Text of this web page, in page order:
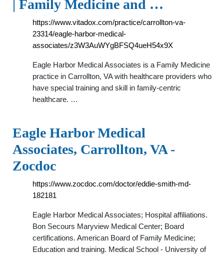
| Family Medicine and …
https://www.vitadox.com/practice/carrollton-va-
23314/eagle-harbor-medical-
associates/z3W3AuWYgBFSQ4ueH54x9X
Eagle Harbor Medical Associates is a Family Medicine
practice in Carrollton, VA with healthcare providers who
have special training and skill in family-centric
healthcare. …
Eagle Harbor Medical
Associates, Carrollton, VA -
Zocdoc
https://www.zocdoc.com/doctor/eddie-smith-md-
182181
Eagle Harbor Medical Associates; Hospital affiliations.
Bon Secours Maryview Medical Center; Board
certifications. American Board of Family Medicine;
Education and training. Medical School - University of